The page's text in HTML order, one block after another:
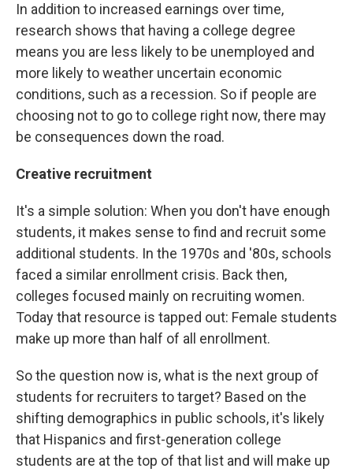
In addition to increased earnings over time,
research shows that having a college degree
means you are less likely to be unemployed and
more likely to weather uncertain economic
conditions, such as a recession. So if people are
choosing not to go to college right now, there may
be consequences down the road.
Creative recruitment
It's a simple solution: When you don't have enough
students, it makes sense to find and recruit some
additional students. In the 1970s and '80s, schools
faced a similar enrollment crisis. Back then,
colleges focused mainly on recruiting women.
Today that resource is tapped out: Female students
make up more than half of all enrollment.
So the question now is, what is the next group of
students for recruiters to target? Based on the
shifting demographics in public schools, it's likely
that Hispanics and first-generation college
students are at the top of that list and will make up